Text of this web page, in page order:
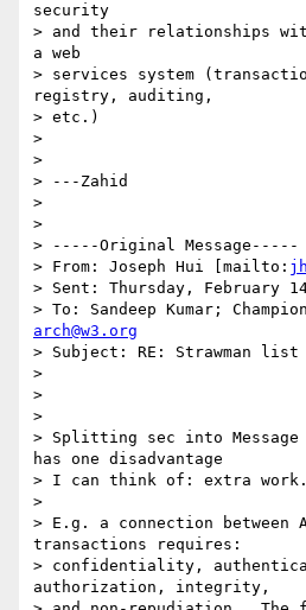
security
> and their relationships
a web
> services system
registry, auditing,
> etc.)
>
>
> ---Zahid
>
>
> -----Original Message-----
> From: Joseph Hui [mailto:
> Sent: Thursday, February
> To: Sandeep Kumar;
arch@w3.org
> Subject: RE: Strawman list
>
>
>
> Splitting sec into Message
has one disadvantage
> I can think of: extra work.
>
> E.g. a connection between
transactions requires:
> confidentiality,
authorization, integrity,